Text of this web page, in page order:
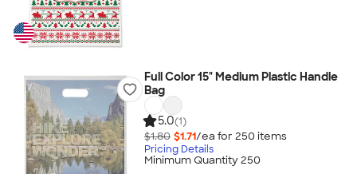
Full Color 15" Medium Plastic Handle
Bag
5.0(1)
$1.80 $1.71/ea for 250 items
Pricing Details
Minimum Quantity 250